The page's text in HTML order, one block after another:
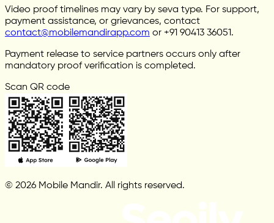
Video proof timelines may vary by seva type. For support,
payment assistance, or grievances, contact
contact@mobilemandirapp.com or +91 90413 36051.
Payment release to service partners occurs only after
mandatory proof verification is completed.
Scan QR code
© 2026 Mobile Mandir. All rights reserved.